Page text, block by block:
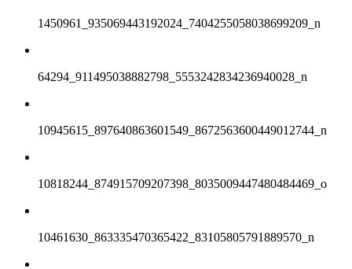
1450961_935069443192024_7404255058038699209_n
64294_911495038882798_5553242834236940028_n
10945615_897640863601549_8672563600449012744_n
10818244_874915709207398_8035009447480484469_o
10461630_863335470365422_83105805791889570_n